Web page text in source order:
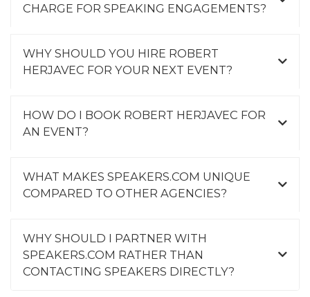
CHARGE FOR SPEAKING ENGAGEMENTS?
WHY SHOULD YOU HIRE ROBERT
HERJAVEC FOR YOUR NEXT EVENT?
HOW DO I BOOK ROBERT HERJAVEC FOR
AN EVENT?
WHAT MAKES SPEAKERS.COM UNIQUE
COMPARED TO OTHER AGENCIES?
WHY SHOULD I PARTNER WITH
SPEAKERS.COM RATHER THAN
CONTACTING SPEAKERS DIRECTLY?